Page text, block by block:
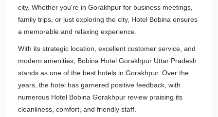
city. Whether you're in Gorakhpur for business meetings,
family trips, or just exploring the city, Hotel Bobina ensures
a memorable and relaxing experience.
With its strategic location, excellent customer service, and
modern amenities, Bobina Hotel Gorakhpur Uttar Pradesh
stands as one of the best hotels in Gorakhpur. Over the
years, the hotel has garnered positive feedback, with
numerous Hotel Bobina Gorakhpur review praising its
cleanliness, comfort, and friendly staff.